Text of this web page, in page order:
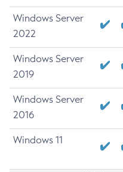
Windows Server
2022
Windows Server
2019
Windows Server
2016
Windows 11